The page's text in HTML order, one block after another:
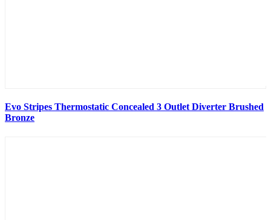
Evo Stripes Thermostatic Concealed 3 Outlet Diverter Brushed
Bronze